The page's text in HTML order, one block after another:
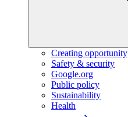
Creating opportunity
Safety & security
Google.org
Public policy
Sustainability
Health